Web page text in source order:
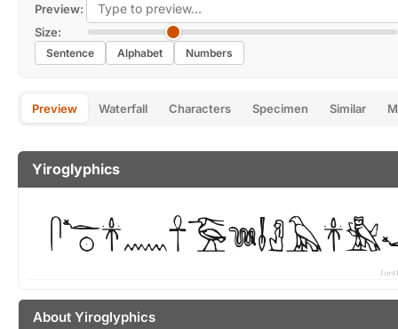
Preview:
Size:
Sentence Alphabet Numbers
Preview Waterfall Characters Specimen Similar
Yiroglyphics
About Yiroglyphics